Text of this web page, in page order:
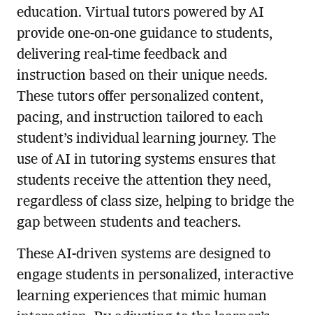
education. Virtual tutors powered by AI
provide one-on-one guidance to students,
delivering real-time feedback and
instruction based on their unique needs.
These tutors offer personalized content,
pacing, and instruction tailored to each
student’s individual learning journey. The
use of AI in tutoring systems ensures that
students receive the attention they need,
regardless of class size, helping to bridge the
gap between students and teachers.
These AI-driven systems are designed to
engage students in personalized, interactive
learning experiences that mimic human